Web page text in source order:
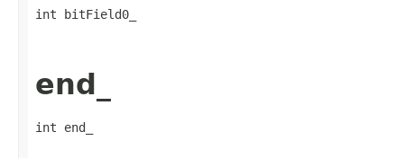
int bitField0_
end_
int end_